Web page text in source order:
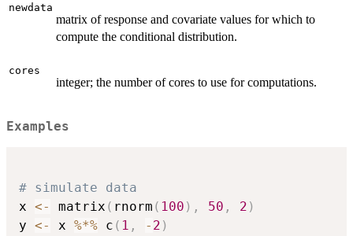
newdata
matrix of response and covariate values for which to
compute the conditional distribution.
cores
integer; the number of cores to use for computations.
Examples
# simulate data
x <- matrix ( rnorm ( 100 ) , 50 , 2 )
y <- x %*% c ( 1 , - 2 )